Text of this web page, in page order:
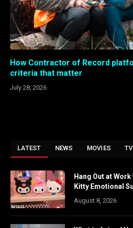
How Contractor of Record
criteria that matter
July 28, 2026
LATEST NEWS MOVIES TV
Hang Out at
Kitty Emotional
August 8, 2026